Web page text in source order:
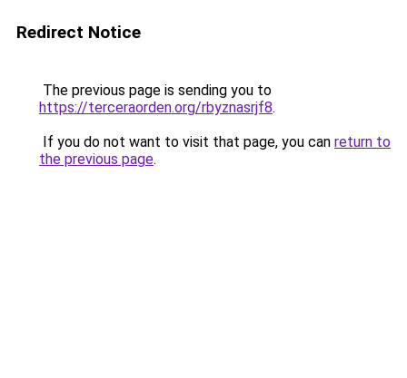
Redirect Notice
The previous page is sending you to
https://terceraorden.org/rbyznasrjf8.
If you do not want to visit that page, you can return to
the previous page.